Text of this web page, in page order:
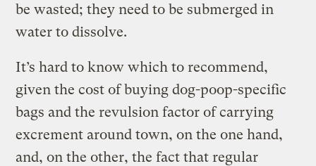
be wasted; they need to be submerged in
water to dissolve.
It’s hard to know which to recommend,
given the cost of buying dog-poop-specific
bags and the revulsion factor of carrying
excrement around town, on the one hand,
and, on the other, the fact that regular